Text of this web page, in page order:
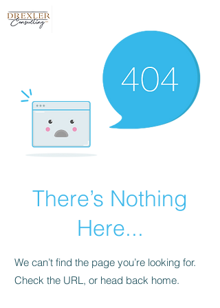
There’s Nothing
Here...
We can’t find the page you’re looking for.
Check the URL, or head back home.